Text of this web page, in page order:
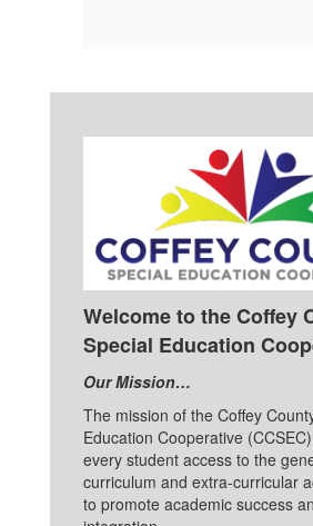
Welcome to the Coffey
Special Education
Our Mission…
The mission of the Coffey
Education Cooperative
every student access to the
curriculum and extra-curricular
to promote academic success